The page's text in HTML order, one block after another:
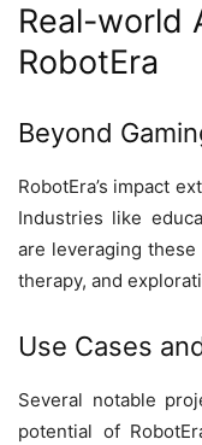
Real-world
RobotEra
Beyond
RobotEra’s impact
Industries like
are leveraging
therapy, and
Use Cases
Several notable
potential of